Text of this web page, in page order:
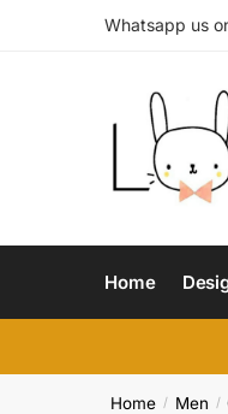
Whatsapp us
Home
Home / Men /